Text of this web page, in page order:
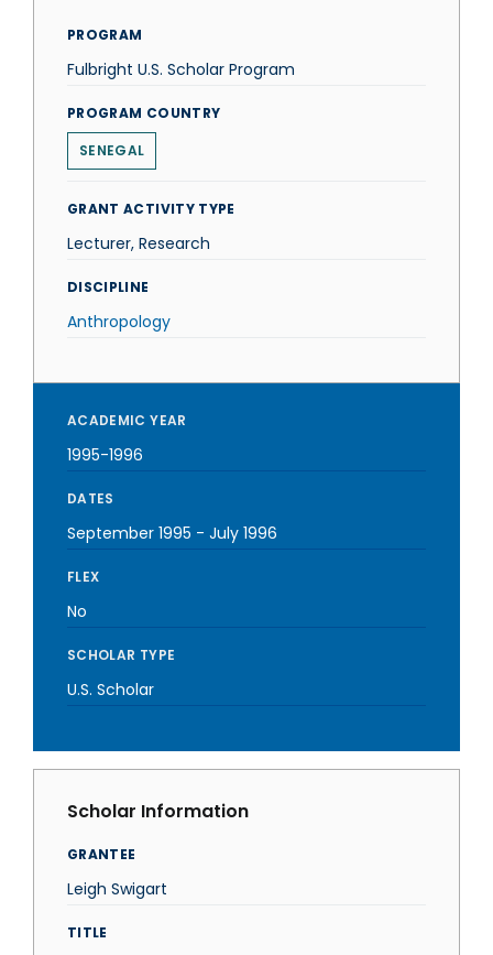
PROGRAM
Fulbright U.S. Scholar Program
PROGRAM COUNTRY
SENEGAL
GRANT ACTIVITY TYPE
Lecturer, Research
DISCIPLINE
Anthropology
ACADEMIC YEAR
1995-1996
DATES
September 1995 - July 1996
FLEX
No
SCHOLAR TYPE
U.S. Scholar
Scholar Information
GRANTEE
Leigh Swigart
TITLE